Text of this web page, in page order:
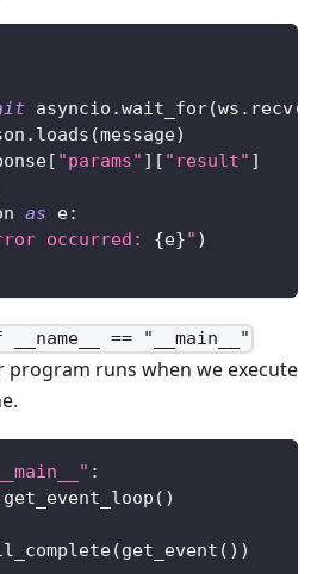
asyncio .wait_for(ws . recv(
. loads (message)
[ "params" ] [ "result" ]
as e:
occurred: {e}" )
== "__main__"
runs when we execute
:
get_event_loop ( )
(get_event ( ) )